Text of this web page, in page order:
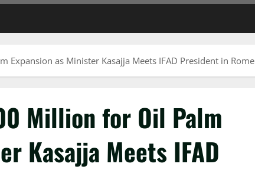
Expansion as Minister Kasajja Meets IFAD President in Rome
Million for Oil Palm
Kasajja Meets IFAD